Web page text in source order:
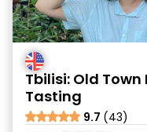
Tbilisi: Old
Tasting
9.7 (43)